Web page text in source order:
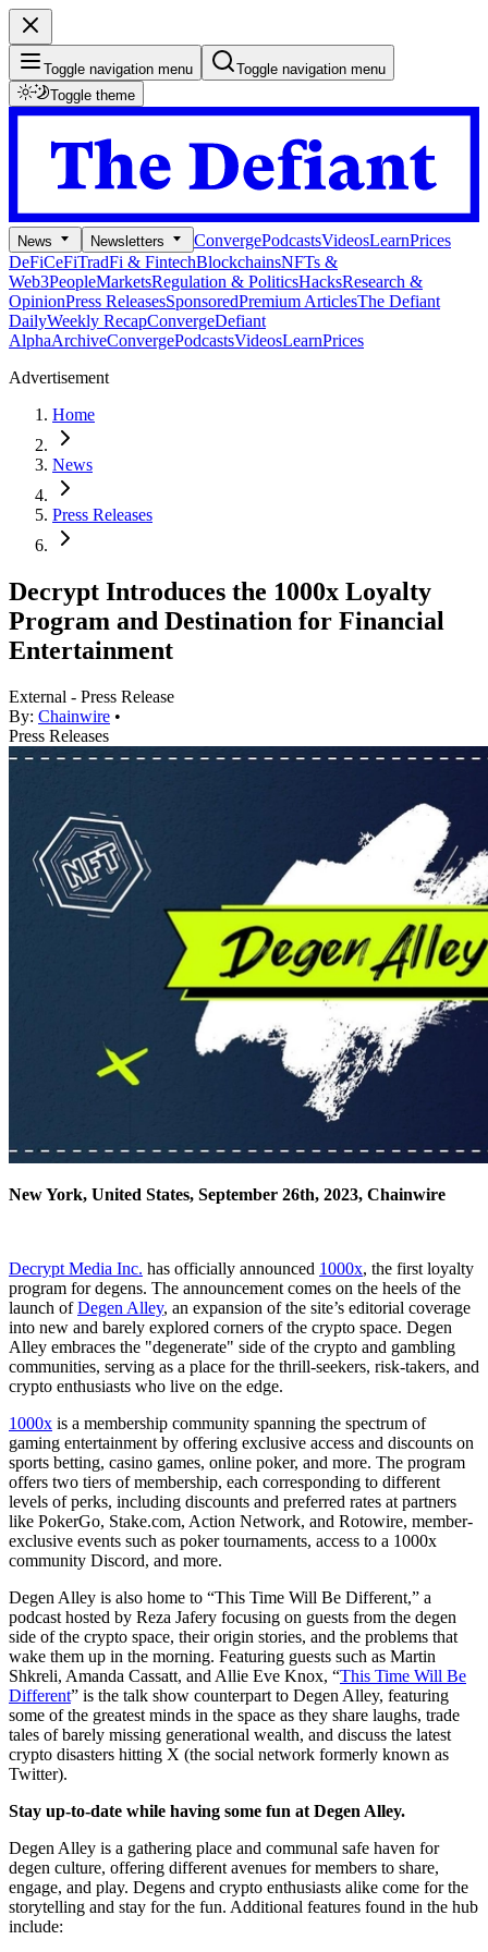
Toggle navigation menu
Toggle navigation menu
Toggle theme
News Newsletters ConvergePodcastsVideosLearnPrices
DeFiCeFiTradFi & FintechBlockchainsNFTs &
Web3PeopleMarketsRegulation & PoliticsHacksResearch &
OpinionPress ReleasesSponsoredPremium ArticlesThe Defiant
DailyWeekly RecapConvergeDefiant
AlphaArchiveConvergePodcastsVideosLearnPrices
Advertisement
Home
News
Press Releases
Decrypt Introduces the 1000x Loyalty
Program and Destination for Financial
Entertainment
External - Press Release
By: Chainwire •
Press Releases
New York, United States, September 26th, 2023, Chainwire
Decrypt Media Inc. has officially announced 1000x, the first loyalty
program for degens. The announcement comes on the heels of the
launch ofDegen Alley, an expansion of the site’s editorial coverage
into new and barely explored corners of the crypto space. Degen
Alley embraces the "degenerate" side of the crypto and gambling
communities, serving as a place for the thrill-seekers, risk-takers, and
crypto enthusiasts who live on the edge.
1000x is a membership community spanning the spectrum of
gaming entertainment by offering exclusive access and discounts on
sports betting, casino games, online poker, and more. The program
offers two tiers of membership, each corresponding to different
levels of perks, including discounts and preferred rates at partners
like PokerGo, Stake.com, Action Network, and Rotowire, member-
exclusive events such as poker tournaments, access to a 1000x
community Discord, and more.
Degen Alley is also home to “This Time Will Be Different,” a
podcast hosted by Reza Jafery focusing on guests from the degen
side of the crypto space, their origin stories, and the problems that
wake them up in the morning. Featuring guests such as Martin
Shkreli, Amanda Cassatt, and Allie Eve Knox, “This Time Will Be
Different” is the talk show counterpart to Degen Alley, featuring
some of the greatest minds in the space as they share laughs, trade
tales of barely missing generational wealth, and discuss the latest
crypto disasters hitting X (the social network formerly known as
Twitter).
Stay up-to-date while having some fun at Degen Alley.
Degen Alley is a gathering place and communal safe haven for
degen culture, offering different avenues for members to share,
engage, and play. Degens and crypto enthusiasts alike come for the
storytelling and stay for the fun. Additional features found in the hub
include: